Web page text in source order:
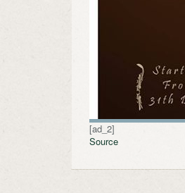
[ad_2]
Source